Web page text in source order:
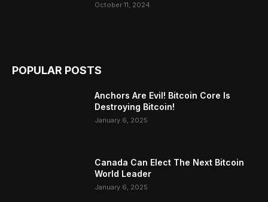
October 11, 2024
POPULAR POSTS
Anchors Are Evil! Bitcoin Core Is
Destroying Bitcoin!
January 6, 2025
Canada Can Elect The Next Bitcoin
World Leader
January 6, 2025